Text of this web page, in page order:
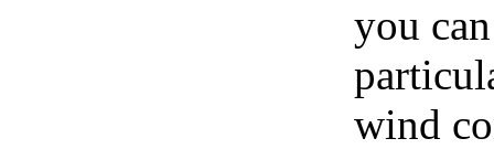
you
wind